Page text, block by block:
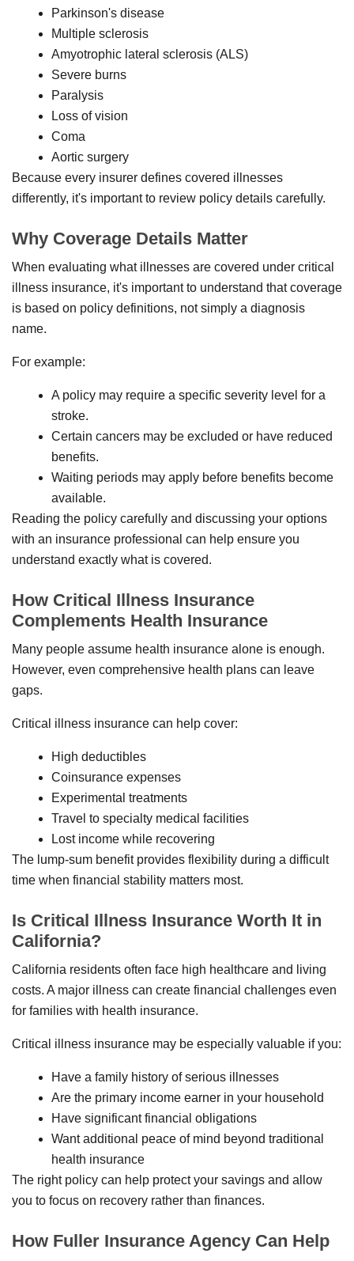
Parkinson's disease
Multiple sclerosis
Amyotrophic lateral sclerosis (ALS)
Severe burns
Paralysis
Loss of vision
Coma
Aortic surgery
Because every insurer defines covered illnesses
differently, it's important to review policy details carefully.
Why Coverage Details Matter
When evaluating what illnesses are covered under critical
illness insurance, it's important to understand that coverage
is based on policy definitions, not simply a diagnosis
name.
For example:
A policy may require a specific severity level for a
stroke.
Certain cancers may be excluded or have reduced
benefits.
Waiting periods may apply before benefits become
available.
Reading the policy carefully and discussing your options
with an insurance professional can help ensure you
understand exactly what is covered.
How Critical Illness Insurance
Complements Health Insurance
Many people assume health insurance alone is enough.
However, even comprehensive health plans can leave
gaps.
Critical illness insurance can help cover:
High deductibles
Coinsurance expenses
Experimental treatments
Travel to specialty medical facilities
Lost income while recovering
The lump-sum benefit provides flexibility during a difficult
time when financial stability matters most.
Is Critical Illness Insurance Worth It in
California?
California residents often face high healthcare and living
costs. A major illness can create financial challenges even
for families with health insurance.
Critical illness insurance may be especially valuable if you:
Have a family history of serious illnesses
Are the primary income earner in your household
Have significant financial obligations
Want additional peace of mind beyond traditional
health insurance
The right policy can help protect your savings and allow
you to focus on recovery rather than finances.
How Fuller Insurance Agency Can Help